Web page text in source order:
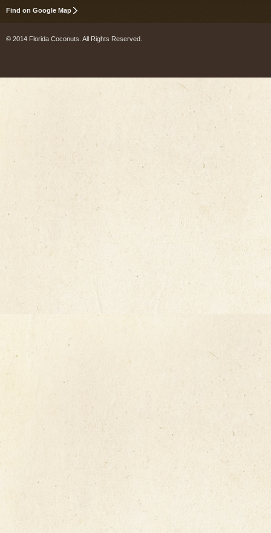
Find on Google Map
© 2014 Florida Coconuts. All Rights Reserved.